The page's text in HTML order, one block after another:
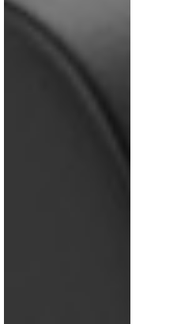
Login
Register